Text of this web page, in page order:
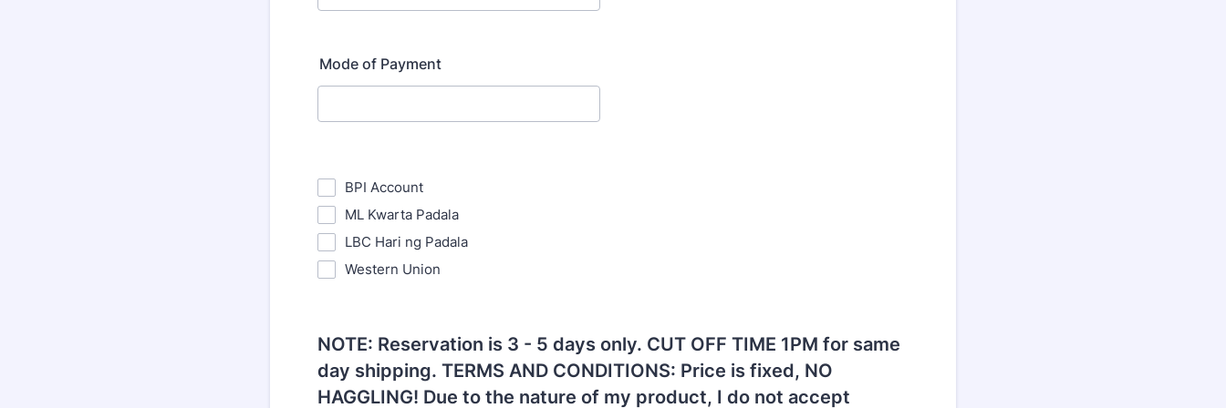
Mode of Payment
BPI Account
ML Kwarta Padala
LBC Hari ng Padala
Western Union
NOTE: Reservation is 3 - 5 days only. CUT OFF TIME 1PM for same
day shipping. TERMS AND CONDITIONS: Price is fixed, NO
HAGGLING! Due to the nature of my product, I do not accept